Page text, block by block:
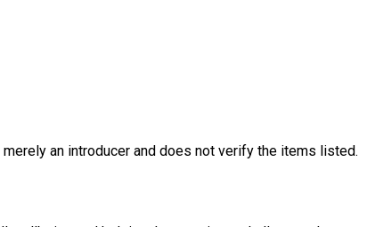
an introducer and does not verify the items listed.